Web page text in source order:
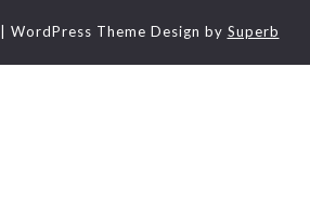
| WordPress Theme Design by Superb